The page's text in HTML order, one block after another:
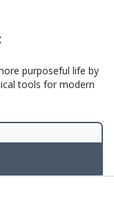
purposeful life by
tools for modern